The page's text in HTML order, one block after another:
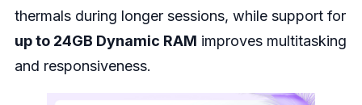
thermals during longer sessions, while support for
up to 24GB Dynamic RAM improves multitasking
and responsiveness.